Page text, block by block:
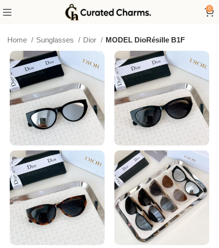
0
Home Sunglasses Dior MODEL DioRésille B1F